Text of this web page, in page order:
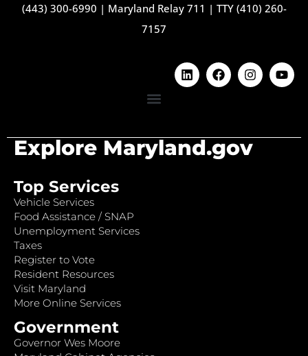
(443) 300-6990 | Maryland Relay 711 | TTY (410) 260-
7157
Explore Maryland.gov
Top Services
Vehicle Services
Food Assistance / SNAP
Unemployment Services
Taxes
Register to Vote
Resident Resources
Visit Maryland
More Online Services
Government
Governor Wes Moore